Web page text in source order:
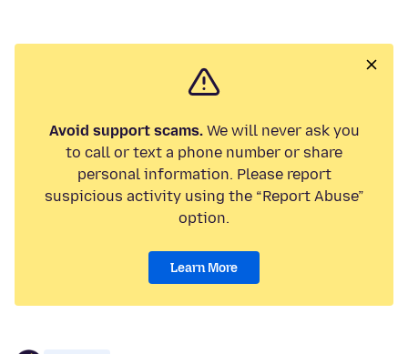
Avoid support scams.We will never ask you
to call or text a phone number or share
personal information. Please report
suspicious activity using the “Report Abuse”
option.
Learn More